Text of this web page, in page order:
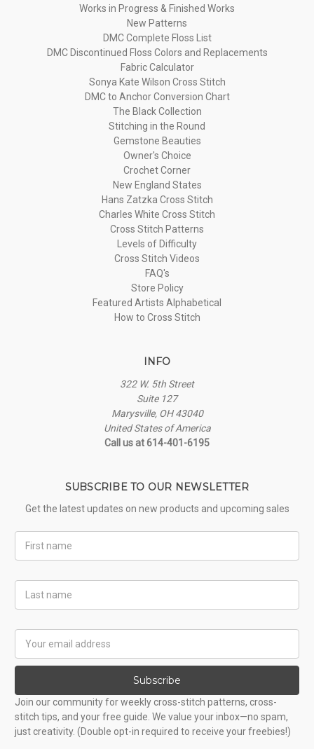
Works in Progress & Finished Works
New Patterns
DMC Complete Floss List
DMC Discontinued Floss Colors and Replacements
Fabric Calculator
Sonya Kate Wilson Cross Stitch
DMC to Anchor Conversion Chart
The Black Collection
Stitching in the Round
Gemstone Beauties
Owner's Choice
Crochet Corner
New England States
Hans Zatzka Cross Stitch
Charles White Cross Stitch
Cross Stitch Patterns
Levels of Difficulty
Cross Stitch Videos
FAQ's
Store Policy
Featured Artists Alphabetical
How to Cross Stitch
INFO
322 W. 5th Street
Suite 127
Marysville, OH 43040
United States of America
Call us at 614-401-6195
SUBSCRIBE TO OUR NEWSLETTER
Get the latest updates on new products and upcoming sales
Name
Name
Address
Subscribe
Join our community for weekly cross-stitch patterns, cross-
stitch tips, and your free guide. We value your inbox—no spam,
just creativity. (Double opt-in required to receive your freebies!)